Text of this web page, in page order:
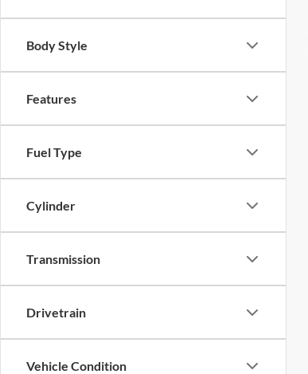
Body Style
Features
Fuel Type
Cylinder
Transmission
Drivetrain
Vehicle Condition